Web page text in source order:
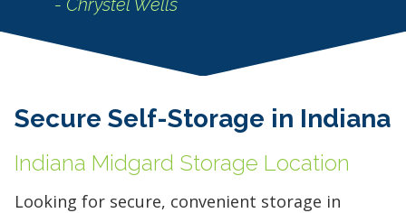
Secure Self-Storage in Indiana
Indiana Midgard Storage Location
Looking for secure, convenient storage in